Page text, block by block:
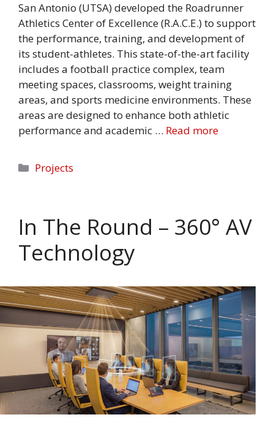
San Antonio (UTSA) developed the Roadrunner
Athletics Center of Excellence (R.A.C.E.) to support
the performance, training, and development of
its student-athletes. This state-of-the-art facility
includes a football practice complex, team
meeting spaces, classrooms, weight training
areas, and sports medicine environments. These
areas are designed to enhance both athletic
performance and academic … Read more
Categories
Projects
In The Round – 360° AV
Technology